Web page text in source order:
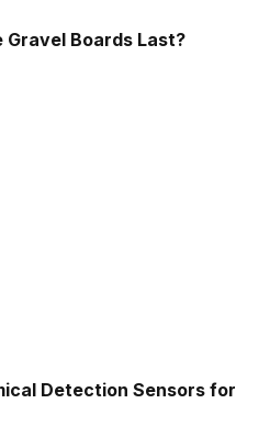
Gravel Boards Last?
Detection Sensors for